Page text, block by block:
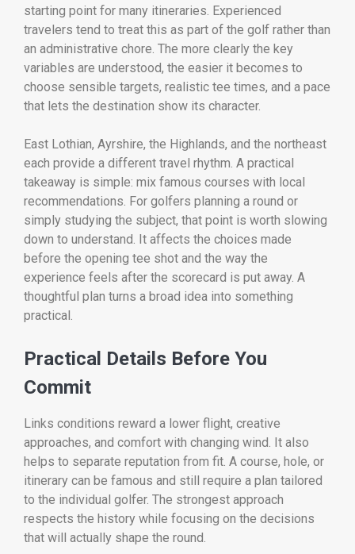
starting point for many itineraries. Experienced
travelers tend to treat this as part of the golf rather than
an administrative chore. The more clearly the key
variables are understood, the easier it becomes to
choose sensible targets, realistic tee times, and a pace
that lets the destination show its character.
East Lothian, Ayrshire, the Highlands, and the northeast
each provide a different travel rhythm. A practical
takeaway is simple: mix famous courses with local
recommendations. For golfers planning a round or
simply studying the subject, that point is worth slowing
down to understand. It affects the choices made
before the opening tee shot and the way the
experience feels after the scorecard is put away. A
thoughtful plan turns a broad idea into something
practical.
Practical Details Before You
Commit
Links conditions reward a lower flight, creative
approaches, and comfort with changing wind. It also
helps to separate reputation from fit. A course, hole, or
itinerary can be famous and still require a plan tailored
to the individual golfer. The strongest approach
respects the history while focusing on the decisions
that will actually shape the round.